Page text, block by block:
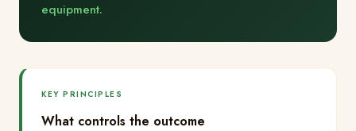
equipment.
KEY PRINCIPLES
What controls the outcome